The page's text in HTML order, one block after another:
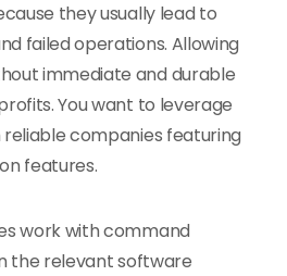
they usually lead to
failed operations. Allowing
immediate and durable
You want to leverage
companies featuring
features.
work with command
the relevant software